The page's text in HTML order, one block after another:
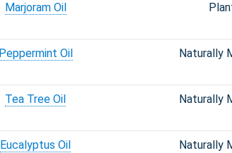
Marjoram Oil
Peppermint Oil Naturally
Tea Tree Oil Naturally
Eucalyptus Oil Naturally